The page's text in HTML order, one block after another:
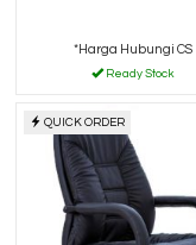
*Harga Hubungi CS
Ready Stock
QUICK ORDER